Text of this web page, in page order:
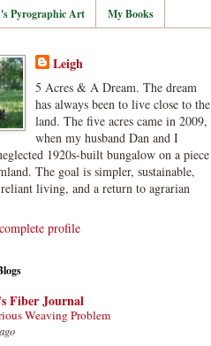
Pyrographic Art My Books
Leigh
5 Acres & A Dream. The dream
has always been to live close to the
land. The five acres came in 2009,
when my husband Dan and I
1920s-built bungalow on a piece
The goal is simpler, sustainable,
living, and a return to agrarian
profile
Fiber Journal
Weaving Problem